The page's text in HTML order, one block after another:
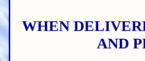
WHEN
AND